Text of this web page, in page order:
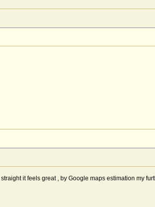
it feels great , by Google maps estimation my